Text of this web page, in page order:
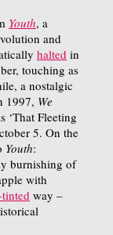
Youth, a
and
halted in
touching as
a nostalgic
1997, We
‘That Fleeting
5. On the
Youth:
burnishing of
with
way –